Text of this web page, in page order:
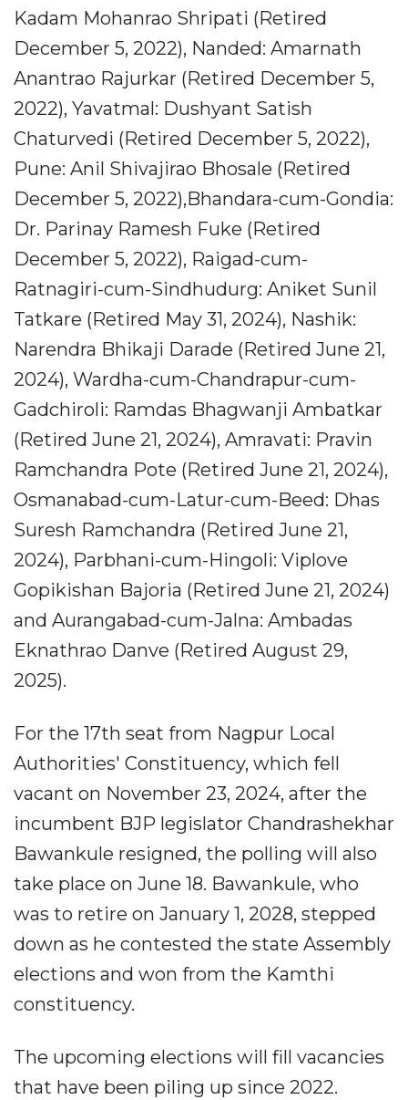
Kadam Mohanrao Shripati (Retired
December 5, 2022), Nanded: Amarnath
Anantrao Rajurkar (Retired December 5,
2022), Yavatmal: Dushyant Satish
Chaturvedi (Retired December 5, 2022),
Pune: Anil Shivajirao Bhosale (Retired
December 5, 2022),Bhandara-cum-Gondia:
Dr. Parinay Ramesh Fuke (Retired
December 5, 2022), Raigad-cum-
Ratnagiri-cum-Sindhudurg: Aniket Sunil
Tatkare (Retired May 31, 2024), Nashik:
Narendra Bhikaji Darade (Retired June 21,
2024), Wardha-cum-Chandrapur-cum-
Gadchiroli: Ramdas Bhagwanji Ambatkar
(Retired June 21, 2024), Amravati: Pravin
Ramchandra Pote (Retired June 21, 2024),
Osmanabad-cum-Latur-cum-Beed: Dhas
Suresh Ramchandra (Retired June 21,
2024), Parbhani-cum-Hingoli: Viplove
Gopikishan Bajoria (Retired June 21, 2024)
and Aurangabad-cum-Jalna: Ambadas
Eknathrao Danve (Retired August 29,
2025).
For the 17th seat from Nagpur Local
Authorities' Constituency, which fell
vacant on November 23, 2024, after the
incumbent BJP legislator Chandrashekhar
Bawankule resigned, the polling will also
take place on June 18. Bawankule, who
was to retire on January 1, 2028, stepped
down as he contested the state Assembly
elections and won from the Kamthi
constituency.
The upcoming elections will fill vacancies
that have been piling up since 2022.